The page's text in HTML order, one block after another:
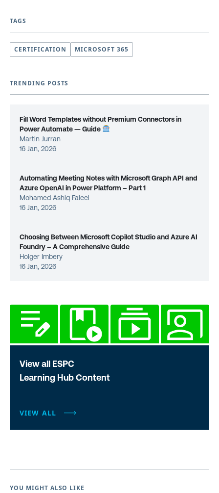
TAGS
CERTIFICATION MICROSOFT 365
TRENDING POSTS
Fill Word Templates without Premium Connectors in
Power Automate — Guide
Martin Jurran
16 Jan, 2026
Automating Meeting Notes with Microsoft Graph API and
Azure OpenAI in Power Platform – Part 1
Mohamed Ashiq Faleel
16 Jan, 2026
Choosing Between Microsoft Copilot Studio and Azure AI
Foundry – A Comprehensive Guide
Holger Imbery
16 Jan, 2026
View all ESPC
Learning Hub Content
VIEW ALL
YOU MIGHT ALSO LIKE